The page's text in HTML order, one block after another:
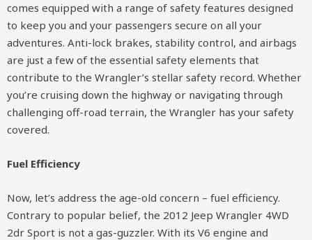
comes equipped with a range of safety features designed
to keep you and your passengers secure on all your
adventures. Anti-lock brakes, stability control, and airbags
are just a few of the essential safety elements that
contribute to the Wrangler’s stellar safety record. Whether
you’re cruising down the highway or navigating through
challenging off-road terrain, the Wrangler has your safety
covered.
Fuel Efficiency
Now, let’s address the age-old concern – fuel efficiency.
Contrary to popular belief, the 2012 Jeep Wrangler 4WD
2dr Sport is not a gas-guzzler. With its V6 engine and